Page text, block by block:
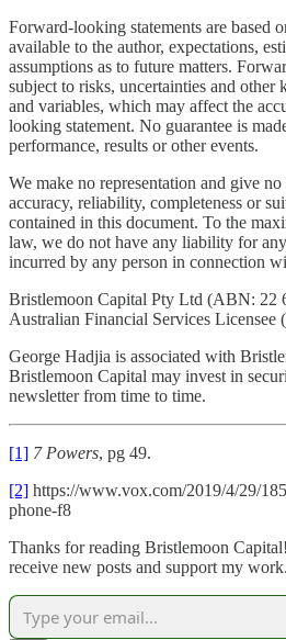
Forward-looking statements are based
available to the author, expectations,
assumptions as to future matters.
subject to risks, uncertainties and
and variables, which may affect the
looking statement. No guarantee is
performance, results or other events.
We make no representation and give
accuracy, reliability, completeness or
contained in this document. To the
law, we do not have any liability for
incurred by any person in connection
Bristlemoon Capital Pty Ltd (ABN: 22
Australian Financial Services
George Hadjia is associated with
Bristlemoon Capital may invest in
newsletter from time to time.
[1] 7 Powers, pg 49.
[2] https://www.vox.com/2019/4/29/
phone-f8
Thanks for reading Bristlemoon
receive new posts and support my work.